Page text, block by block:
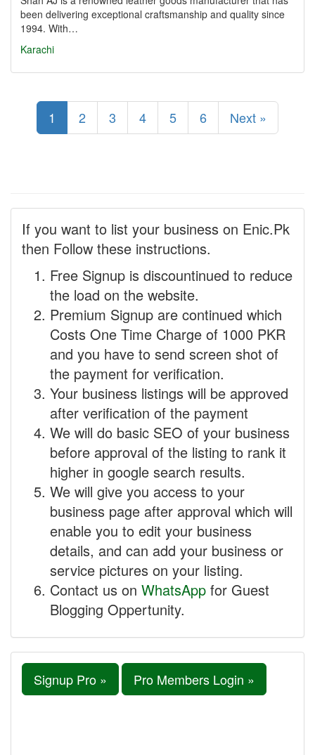
been delivering exceptional craftsmanship and quality since
1994. With…
Karachi
1 2 3 4 5 6 Next »
If you want to list your business on Enic.Pk
then Follow these instructions.
Free Signup is discountinued to reduce
the load on the website.
Premium Signup are continued which
Costs One Time Charge of 1000 PKR
and you have to send screen shot of
the payment for verification.
Your business listings will be approved
after verification of the payment
We will do basic SEO of your business
before approval of the listing to rank it
higher in google search results.
We will give you access to your
business page after approval which will
enable you to edit your business
details, and can add your business or
service pictures on your listing.
Contact us on WhatsApp for Guest
Blogging Oppertunity.
Signup Pro » Pro Members Login »